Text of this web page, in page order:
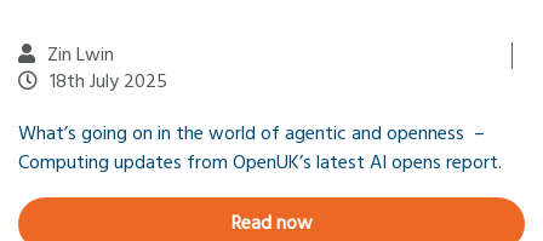
Zin Lwin
18th July 2025
What’s going on in the world of agentic and openness –
Computing updates from OpenUK’s latest AI opens report.
Read now